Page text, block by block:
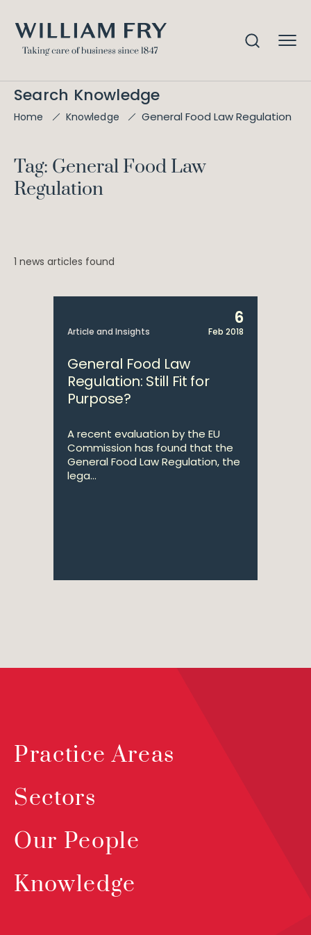
Search Knowledge
Home Knowledge General Food Law Regulation
Tag: General Food Law
Regulation
1 news articles found
Article and Insights
6
Feb 2018
General Food Law
Regulation: Still Fit for
Purpose?
A recent evaluation by the EU
Commission has found that the
General Food Law Regulation, the
lega...
Practice Areas
Sectors
Our People
Knowledge